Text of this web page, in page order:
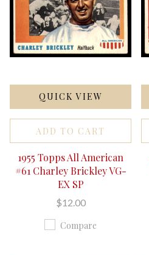
QUICK VIEW
ADD TO CART
1955 Topps All American
#61 Charley Brickley VG-
EX SP
$12.00
Compare